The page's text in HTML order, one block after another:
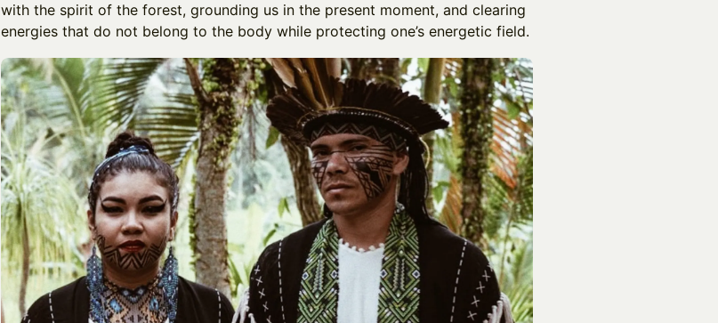
with the spirit of the forest, grounding us in the present moment, and clearing
energies that do not belong to the body while protecting one’s energetic field.